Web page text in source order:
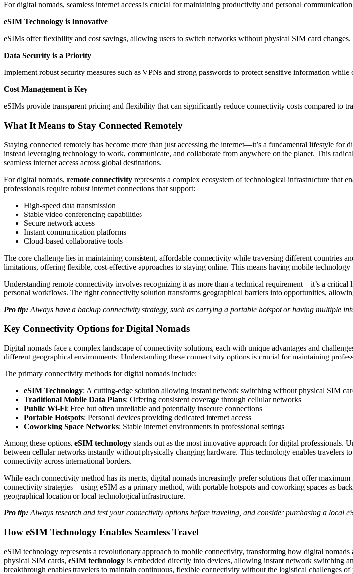
For digital nomads, seamless internet access is crucial for maintaining productivity and personal
eSIM Technology is Innovative
eSIMs offer flexibility and cost savings, allowing users to switch networks without physical SIM card changes.
Data Security is a Priority
Implement robust security measures such as VPNs and strong passwords to protect sensitive information while
Cost Management is Key
eSIMs provide transparent pricing and flexibility that can significantly reduce connectivity costs compared to
What It Means to Stay Connected Remotely
Staying connected remotely has become more than just accessing the internet—it’s a fundamental lifestyle
instead leveraging technology to work, communicate, and collaborate from anywhere on the planet. This
seamless internet access across global destinations.
For digital nomads, remote connectivity represents a complex ecosystem of technological infrastructure that
professionals require robust internet connections that support:
High-speed data transmission
Stable video conferencing capabilities
Secure network access
Instant communication platforms
Cloud-based collaborative tools
The core challenge lies in maintaining consistent, affordable connectivity while traversing different countries
limitations, offering flexible, cost-effective approaches to staying online. This means having mobile
Understanding remote connectivity involves recognizing it as more than a technical requirement—it’s a
personal workflows. The right connectivity solution transforms geographical barriers into opportunities,
Pro tip: Always have a backup connectivity strategy, such as carrying a portable hotspot or having multiple
Key Connectivity Options for Digital Nomads
Digital nomads face a complex landscape of connectivity solutions, each with unique advantages and
different geographical environments. Understanding these connectivity options is crucial for maintaining
The primary connectivity methods for digital nomads include:
eSIM Technology: A cutting-edge solution allowing instant network switching without physical SIM
Traditional Mobile Data Plans: Offering consistent coverage through cellular networks
Public Wi-Fi: Free but often unreliable and potentially insecure connections
Portable Hotspots: Personal devices providing dedicated internet access
Coworking Space Networks: Stable internet environments in professional settings
Among these options, eSIM technology stands out as the most innovative approach for digital
between cellular networks instantly without physically changing hardware. This technology enables travelers
connectivity across international borders.
While each connectivity method has its merits, digital nomads increasingly prefer solutions that offer
connectivity strategies—using eSIM as a primary method, with portable hotspots and coworking spaces as
geographical location or local technological infrastructure.
Pro tip: Always research and test your connectivity options before traveling, and consider purchasing a local
How eSIM Technology Enables Seamless Travel
eSIM technology represents a revolutionary approach to mobile connectivity, transforming how digital
physical SIM cards, eSIM technology is embedded directly into devices, allowing instant network switching
breakthrough enables travelers to maintain continuous, flexible connectivity without the logistical challenges of